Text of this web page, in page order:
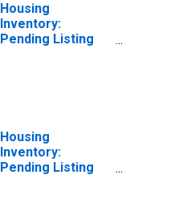
Housing
Inventory:
Pending Listing
Housing
Inventory:
Pending Listing